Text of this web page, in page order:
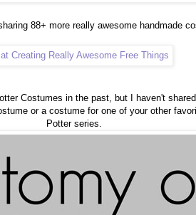
88+ more really awesome handmade
Costumes in the past, but I haven't
or a costume for one of your other
Potter series.